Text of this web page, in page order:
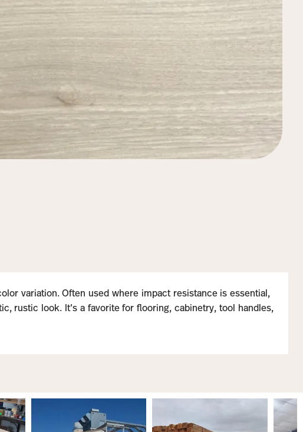
variation. Often used where impact resistance is essential,
rustic look. It’s a favorite for flooring, cabinetry, tool handles,